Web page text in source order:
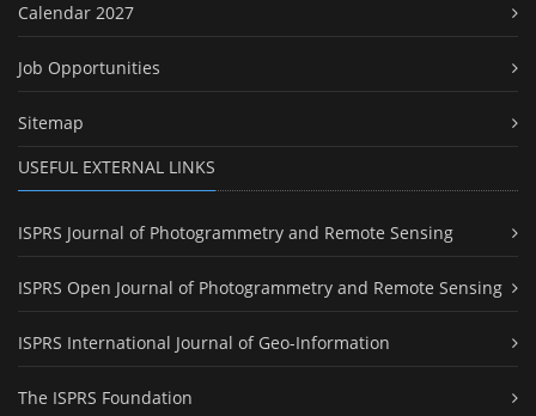
Calendar 2027
Job Opportunities
Sitemap
USEFUL EXTERNAL LINKS
ISPRS Journal of Photogrammetry and Remote Sensing
ISPRS Open Journal of Photogrammetry and Remote Sensing
ISPRS International Journal of Geo-Information
The ISPRS Foundation